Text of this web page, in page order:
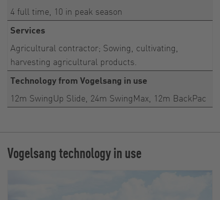
4 full time, 10 in peak season
Services
Agricultural contractor; Sowing, cultivating,
harvesting agricultural products.
Technology from Vogelsang in use
12m SwingUp Slide, 24m SwingMax, 12m BackPac
Vogelsang technology in use